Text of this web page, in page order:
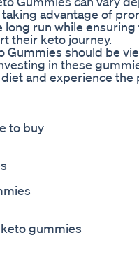
advantage of
run while
their keto journey.
Gummies should be
in these
and experience the
to buy
gummies